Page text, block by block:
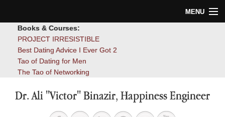
MENU
Blog
Books & Courses:
PROJECT IRRESISTIBLE
Best Dating Advice I Ever Got 2
Tao of Dating for Men
The Tao of Networking
Dr. Ali "Victor" Binazir, Happiness Engineer